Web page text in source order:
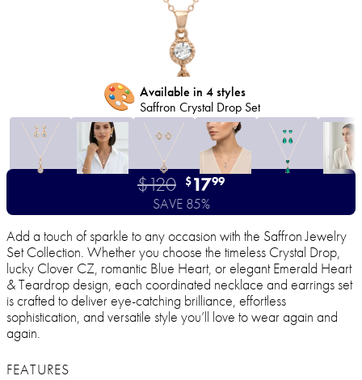
🎨 Available in 4 styles
Saffron Crystal Drop Set
$120 $1799
SAVE 85%
Add a touch of sparkle to any occasion with the Saffron Jewelry
Set Collection. Whether you choose the timeless Crystal Drop,
lucky Clover CZ, romantic Blue Heart, or elegant Emerald Heart
& Teardrop design, each coordinated necklace and earrings set
is crafted to deliver eye-catching brilliance, effortless
sophistication, and versatile style you’ll love to wear again and
again.
FEATURES